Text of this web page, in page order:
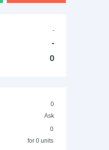
-
-
0
0
Ask
0
for 0 units